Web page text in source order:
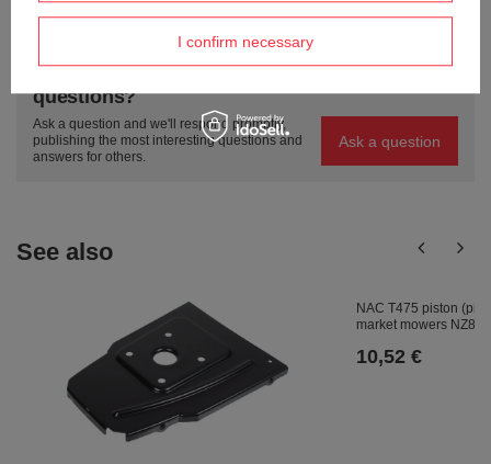
questions?
Ask a question and we'll respond promptly,
publishing the most interesting questions and
answers for others.
Ask a question
See also
NAC T475 piston
market mowers NZ811
10,52 €
I confirm necessary